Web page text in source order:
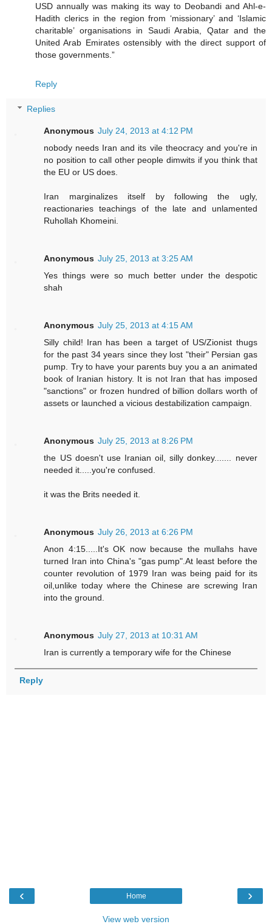
USD annually was making its way to Deobandi and Ahl-e-
Hadith clerics in the region from ‘missionary’ and ‘Islamic
charitable’ organisations in Saudi Arabia, Qatar and the
United Arab Emirates ostensibly with the direct support of
those governments.”
Reply
Replies
Anonymous July 24, 2013 at 4:12 PM
nobody needs Iran and its vile theocracy and you're in
no position to call other people dimwits if you think that
the EU or US does.
Iran marginalizes itself by following the ugly,
reactionaries teachings of the late and unlamented
Ruhollah Khomeini.
Anonymous July 25, 2013 at 3:25 AM
Yes things were so much better under the despotic
shah
Anonymous July 25, 2013 at 4:15 AM
Silly child! Iran has been a target of US/Zionist thugs
for the past 34 years since they lost "their" Persian gas
pump. Try to have your parents buy you a an animated
book of Iranian history. It is not Iran that has imposed
"sanctions" or frozen hundred of billion dollars worth of
assets or launched a vicious destabilization campaign.
Anonymous July 25, 2013 at 8:26 PM
the US doesn't use Iranian oil, silly donkey....... never
needed it.....you're confused.
it was the Brits needed it.
Anonymous July 26, 2013 at 6:26 PM
Anon 4:15.....It's OK now because the mullahs have
turned Iran into China's "gas pump".At least before the
counter revolution of 1979 Iran was being paid for its
oil,unlike today where the Chinese are screwing Iran
into the ground.
Anonymous July 27, 2013 at 10:31 AM
Iran is currently a temporary wife for the Chinese
Reply
‹ ›
Home
View web version